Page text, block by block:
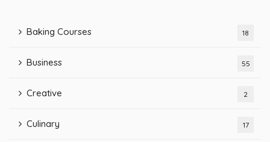
Baking Courses 18
Business 55
Creative 2
Culinary 17